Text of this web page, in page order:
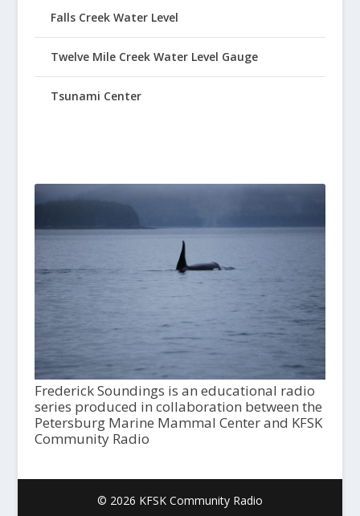
Falls Creek Water Level
Twelve Mile Creek Water Level Gauge
Tsunami Center
Frederick Soundings is an educational radio
series produced in collaboration between the
Petersburg Marine Mammal Center and KFSK
Community Radio
© 2026 KFSK Community Radio